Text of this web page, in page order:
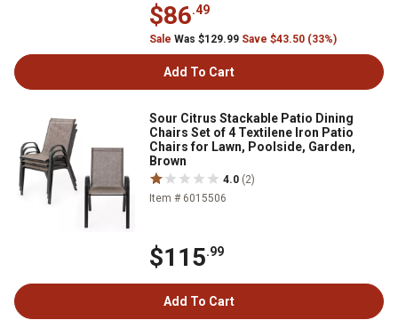
$86.49
Sale Was $129.99 Save $43.50 (33%)
Add To Cart
Sour Citrus Stackable Patio Dining
Chairs Set of 4 Textilene Iron Patio
Chairs for Lawn, Poolside, Garden,
Brown
4.0 (2)
Item # 6015506
$115.99
Add To Cart